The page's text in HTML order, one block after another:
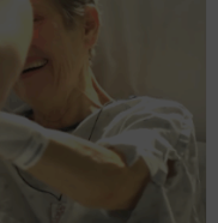
Miss
Seeing
Grandbaby’s
Wedding
Day.